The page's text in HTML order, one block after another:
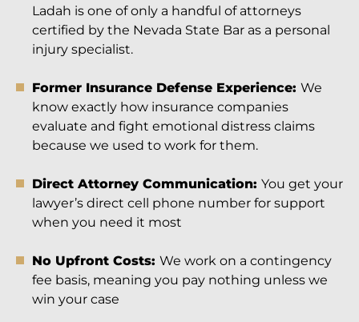
Ladah is one of only a handful of attorneys
certified by the Nevada State Bar as a personal
injury specialist.
Former Insurance Defense Experience: We
know exactly how insurance companies
evaluate and fight emotional distress claims
because we used to work for them.
Direct Attorney Communication: You get your
lawyer’s direct cell phone number for support
when you need it most
No Upfront Costs: We work on a contingency
fee basis, meaning you pay nothing unless we
win your case